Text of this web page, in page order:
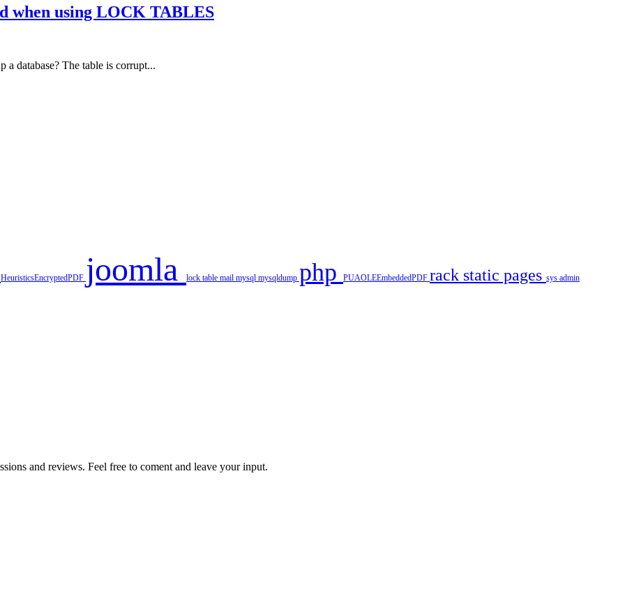
when using LOCK TABLES
a database? The table is corrupt...
HeuristicsEncryptedPDF joomla lock table mail mysql mysqldump php PUAOLEEmbeddedPDF rack static pages sys admin
and reviews. Feel free to coment and leave your input.